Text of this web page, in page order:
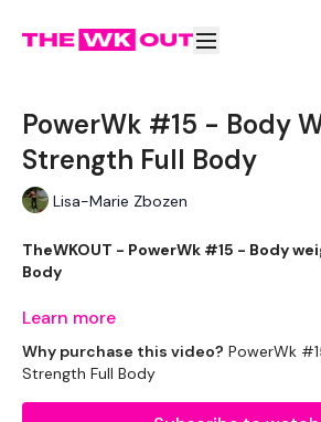
PowerWk #15 - Body
Strength Full Body
Lisa-Marie Zbozen
TheWKOUT - PowerWk #15 - Body
Body
Welcome to your daily WKOUT.
Equipment Used -
1 x 12.5kg Weight
Learn more
Why purchase this video? PowerWk
Strength Full Body